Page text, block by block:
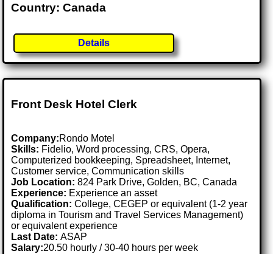
Country: Canada
Details
Front Desk Hotel Clerk
Company:Rondo Motel
Skills: Fidelio, Word processing, CRS, Opera,
Computerized bookkeeping, Spreadsheet, Internet,
Customer service, Communication skills
Job Location:824 Park Drive, Golden, BC, Canada
Experience: Experience an asset
Qualification: College, CEGEP or equivalent (1-2 year
diploma in Tourism and Travel Services Management)
or equivalent experience
Last Date:ASAP
Salary:20.50 hourly / 30-40 hours per week